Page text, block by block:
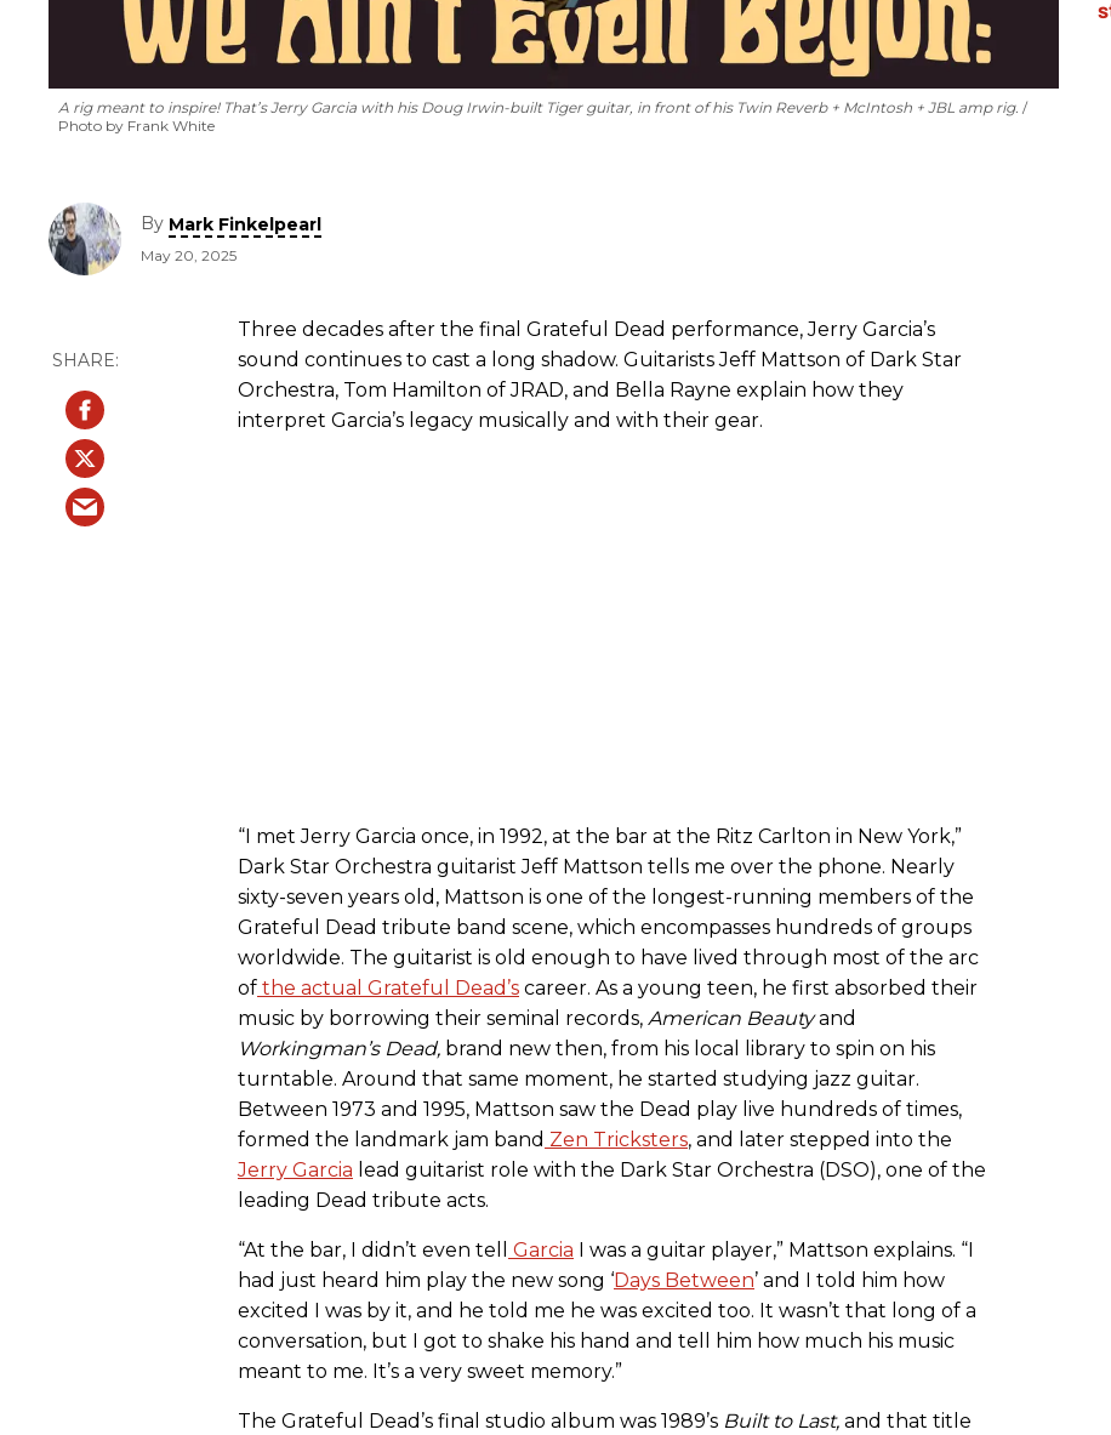
A rig meant to inspire! That’s Jerry Garcia with his Doug Irwin-built Tiger guitar, in front of his Twin Reverb + McIntosh + JBL amp rig.
Photo by Frank White
By Mark Finkelpearl
May 20, 2025
Three decades after the final Grateful Dead performance, Jerry Garcia’s
sound continues to cast a long shadow. Guitarists Jeff Mattson of Dark Star
Orchestra, Tom Hamilton of JRAD, and Bella Rayne explain how they
interpret Garcia’s legacy musically and with their gear.
“I met Jerry Garcia once, in 1992, at the bar at the Ritz Carlton in New York,”
Dark Star Orchestra guitarist Jeff Mattson tells me over the phone. Nearly
sixty-seven years old, Mattson is one of the longest-running members of the
Grateful Dead tribute band scene, which encompasses hundreds of groups
worldwide. The guitarist is old enough to have lived through most of the arc
of the actual Grateful Dead’s career. As a young teen, he first absorbed their
music by borrowing their seminal records, American Beautyand
Workingman’s Dead, brand new then, from his local library to spin on his
turntable. Around that same moment, he started studying jazz guitar.
Between 1973 and 1995, Mattson saw the Dead play live hundreds of times,
formed the landmark jam band Zen Tricksters, and later stepped into the
Jerry Garcia lead guitarist role with the Dark Star Orchestra (DSO), one of the
leading Dead tribute acts.
“At the bar, I didn’t even tell Garcia I was a guitar player,” Mattson explains. “I
had just heard him play the new song ‘Days Between’ and I told him how
excited I was by it, and he told me he was excited too. It wasn’t that long of a
conversation, but I got to shake his hand and tell him how much his music
meant to me. It’s a very sweet memory.”
The Grateful Dead’s final studio album was 1989’s Built to Last, and that title